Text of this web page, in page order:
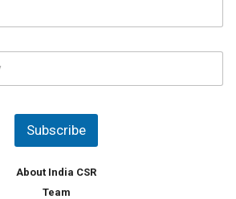
Subscribe
About India CSR
Team